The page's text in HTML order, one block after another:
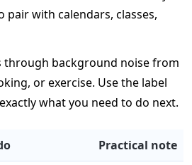
pair with calendars, classes,
through background noise from
or exercise. Use the label
what you need to do next.
Practical note